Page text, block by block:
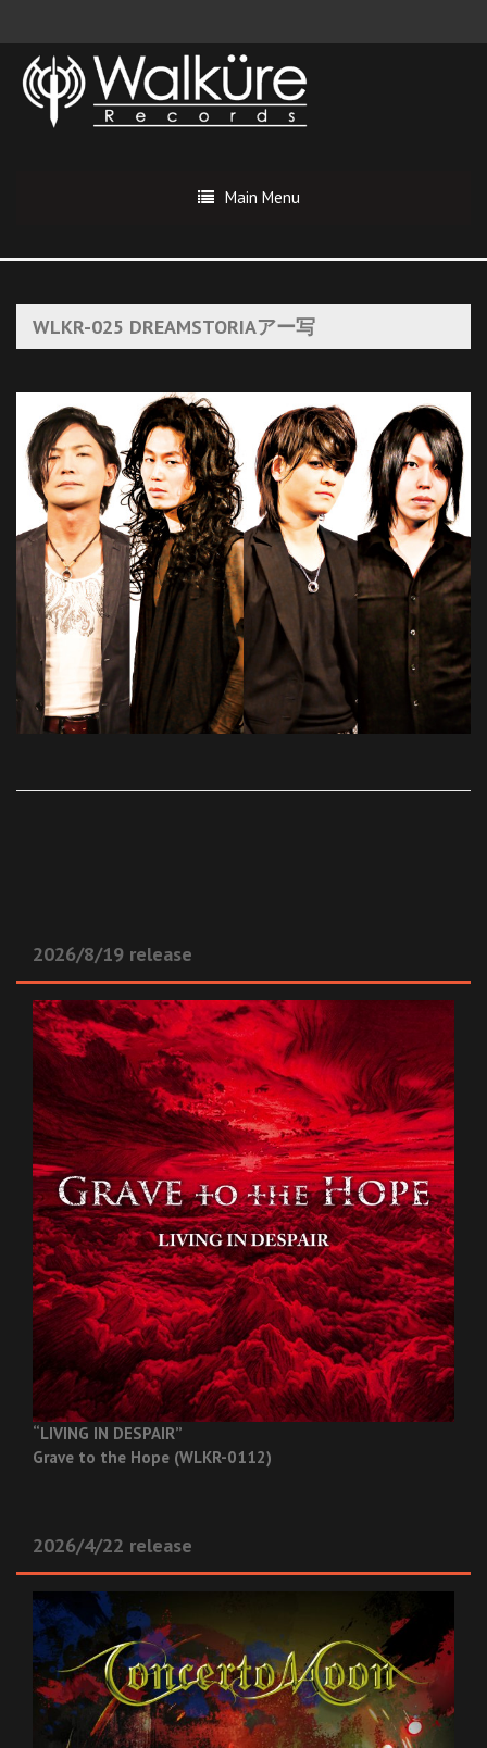
Main Menu
WLKR-025 DREAMSTORIAアー写
2026/8/19 release
“LIVING IN DESPAIR”
Grave to the Hope (WLKR-0112)
2026/4/22 release